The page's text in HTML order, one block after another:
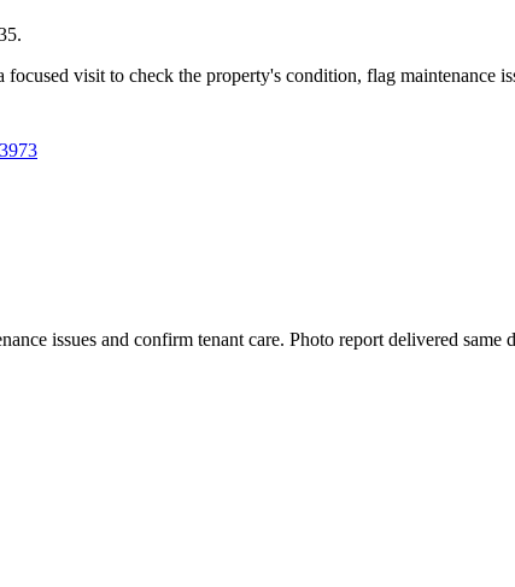
.
visit to check the property's condition, flag maintenance
issues and confirm tenant care. Photo report delivered same